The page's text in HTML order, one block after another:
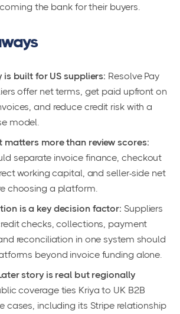
the bank for their buyers.
is built for US suppliers: Resolve Pay
offer net terms, get paid upfront on
and reduce credit risk with a
model.
matters more than review scores:
separate invoice finance, checkout
working capital, and seller-side net
choosing a platform.
is a key decision factor: Suppliers
checks, collections, payment
reconciliation in one system should
beyond invoice funding alone.
story is real but regionally
coverage ties Kriya to UK B2B
cases, including its Stripe relationship